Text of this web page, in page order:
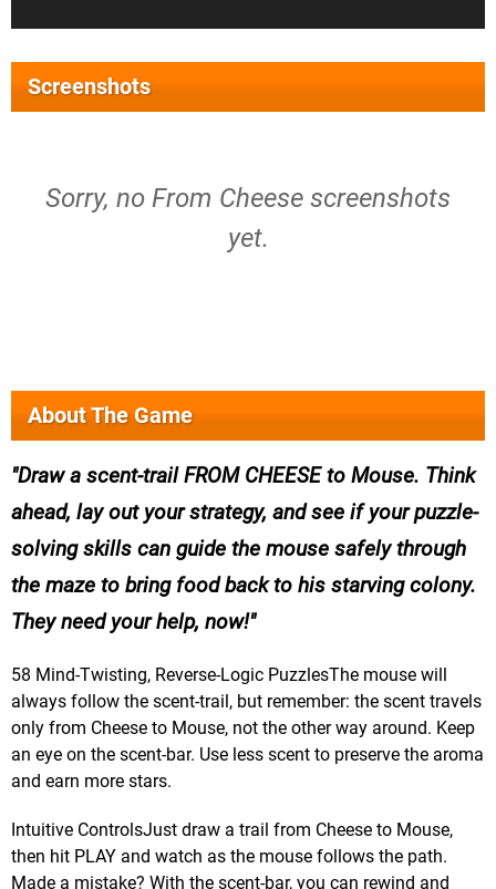
Screenshots
Sorry, no From Cheese screenshots
yet.
About The Game
Draw a scent-trail FROM CHEESE to Mouse. Think
ahead, lay out your strategy, and see if your puzzle-
solving skills can guide the mouse safely through
the maze to bring food back to his starving colony.
They need your help, now!
58 Mind-Twisting, Reverse-Logic PuzzlesThe mouse will
always follow the scent-trail, but remember: the scent travels
only from Cheese to Mouse, not the other way around. Keep
an eye on the scent-bar. Use less scent to preserve the aroma
and earn more stars.
Intuitive ControlsJust draw a trail from Cheese to Mouse,
then hit PLAY and watch as the mouse follows the path.
Made a mistake? With the scent-bar, you can rewind and